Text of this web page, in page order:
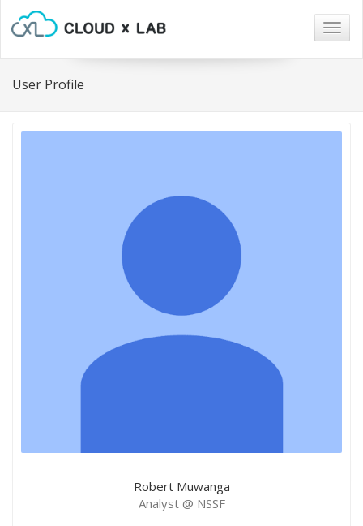
User Profile
Robert Muwanga
Analyst @ NSSF